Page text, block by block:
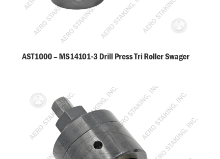
AST1000 – MS14101-3 Drill Press Tri Roller Swager